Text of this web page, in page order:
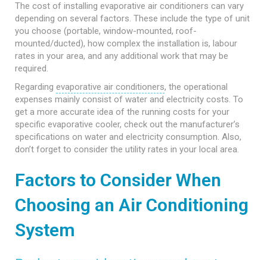
The cost of installing evaporative air conditioners can vary
depending on several factors. These include the type of unit
you choose (portable, window-mounted, roof-
mounted/ducted), how complex the installation is, labour
rates in your area, and any additional work that may be
required.
Regarding evaporative air conditioners, the operational
expenses mainly consist of water and electricity costs. To
get a more accurate idea of the running costs for your
specific evaporative cooler, check out the manufacturer’s
specifications on water and electricity consumption. Also,
don’t forget to consider the utility rates in your local area.
Factors to Consider When
Choosing an Air Conditioning
System